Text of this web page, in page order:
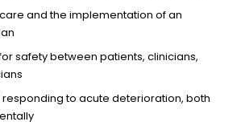
and the implementation of an
safety between patients, clinicians,
to acute deterioration, both